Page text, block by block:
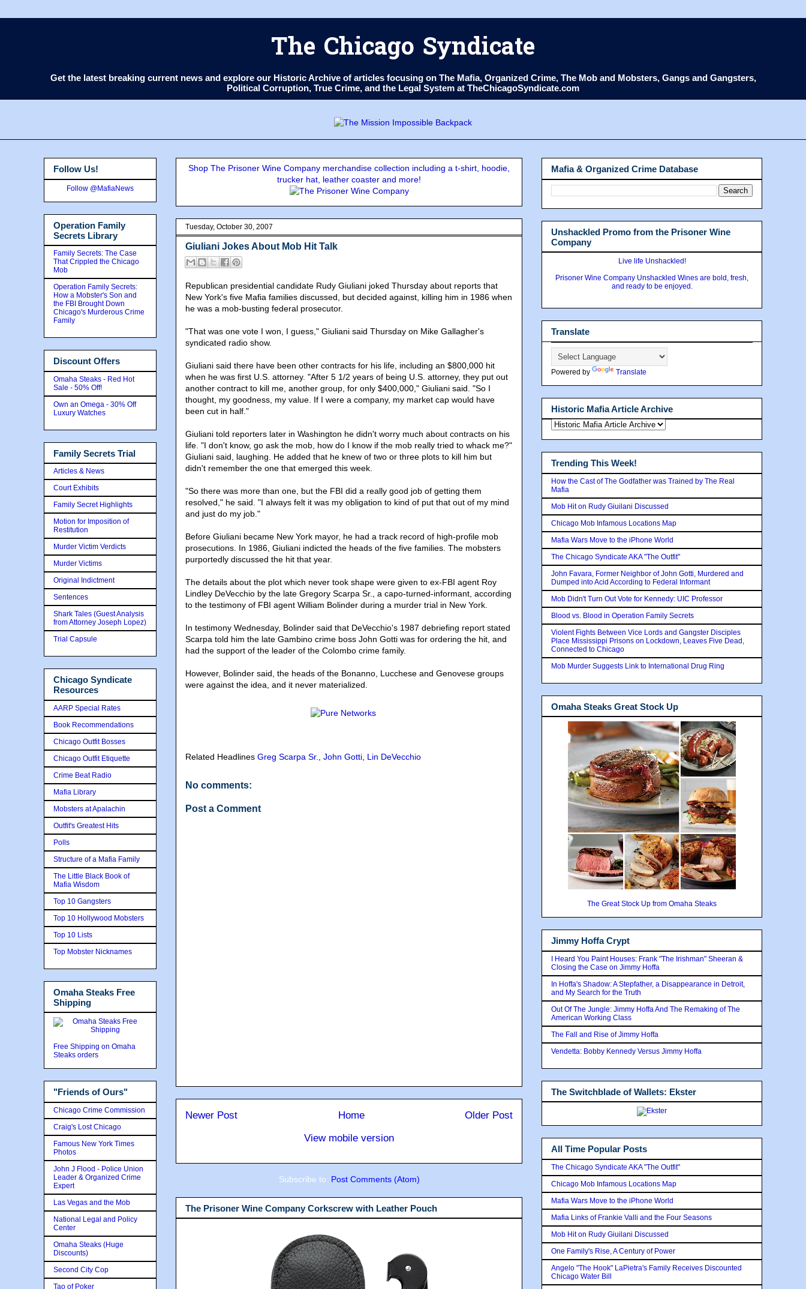
The Chicago Syndicate
Get the latest breaking current news and explore our Historic Archive of articles focusing on The Mafia, Organized Crime, The Mob and Mobsters, Gangs and Gangsters,
Political Corruption, True Crime, and the Legal System at TheChicagoSyndicate.com
Shop The Prisoner Wine Company merchandise collection including a t-shirt, hoodie,
trucker hat, leather coaster and more!
Tuesday, October 30, 2007
Giuliani Jokes About Mob Hit Talk
Republican presidential candidate Rudy Giuliani joked Thursday about reports that
New York's five Mafia families discussed, but decided against, killing him in 1986 when
he was a mob-busting federal prosecutor.
"That was one vote I won, I guess," Giuliani said Thursday on Mike Gallagher's
syndicated radio show.
Giuliani said there have been other contracts for his life, including an $800,000 hit
when he was first U.S. attorney. "After 5 1/2 years of being U.S. attorney, they put out
another contract to kill me, another group, for only $400,000," Giuliani said. "So I
thought, my goodness, my value. If I were a company, my market cap would have
been cut in half."
Giuliani told reporters later in Washington he didn't worry much about contracts on his
life. "I don't know, go ask the mob, how do I know if the mob really tried to whack me?"
Giuliani said, laughing. He added that he knew of two or three plots to kill him but
didn't remember the one that emerged this week.
"So there was more than one, but the FBI did a really good job of getting them
resolved," he said. "I always felt it was my obligation to kind of put that out of my mind
and just do my job."
Before Giuliani became New York mayor, he had a track record of high-profile mob
prosecutions. In 1986, Giuliani indicted the heads of the five families. The mobsters
purportedly discussed the hit that year.
The details about the plot which never took shape were given to ex-FBI agent Roy
Lindley DeVecchio by the late Gregory Scarpa Sr., a capo-turned-informant, according
to the testimony of FBI agent William Bolinder during a murder trial in New York.
In testimony Wednesday, Bolinder said that DeVecchio's 1987 debriefing report stated
Scarpa told him the late Gambino crime boss John Gotti was for ordering the hit, and
had the support of the leader of the Colombo crime family.
However, Bolinder said, the heads of the Bonanno, Lucchese and Genovese groups
were against the idea, and it never materialized.
Related Headlines Greg Scarpa Sr. John Gotti Lin DeVecchio
No comments:
Post a Comment
Newer Post Older Post
Home
View mobile version
Subscribe to: Post Comments (Atom)
The Prisoner Wine Company Corkscrew with Leather Pouch
Follow Us!
Follow @MafiaNews
Operation Family
Secrets Library
Family Secrets: The Case
That Crippled the Chicago
Mob
Operation Family Secrets:
How a Mobster's Son and
the FBI Brought Down
Chicago's Murderous Crime
Family
Discount Offers
Omaha Steaks - Red Hot
Sale - 50% Off!
Own an Omega - 30% Off
Luxury Watches
Family Secrets Trial
Articles & News
Court Exhibits
Family Secret Highlights
Motion for Imposition of
Restitution
Murder Victim Verdicts
Murder Victims
Original Indictment
Sentences
Shark Tales (Guest Analysis
from Attorney Joseph Lopez)
Trial Capsule
Chicago Syndicate
Resources
AARP Special Rates
Book Recommendations
Chicago Outfit Bosses
Chicago Outfit Etiquette
Crime Beat Radio
Mafia Library
Mobsters at Apalachin
Outfit's Greatest Hits
Polls
Structure of a Mafia Family
The Little Black Book of
Mafia Wisdom
Top 10 Gangsters
Top 10 Hollywood Mobsters
Top 10 Lists
Top Mobster Nicknames
Omaha Steaks Free
Shipping
Free Shipping on Omaha
Steaks orders
"Friends of Ours"
Chicago Crime Commission
Craig's Lost Chicago
Famous New York Times
Photos
John J Flood - Police Union
Leader & Organized Crime
Expert
Las Vegas and the Mob
National Legal and Policy
Center
Omaha Steaks (Huge
Discounts)
Second City Cop
Tao of Poker
Mafia & Organized Crime Database
Unshackled Promo from the Prisoner Wine
Company
Live life Unshackled!
Prisoner Wine Company Unshackled Wines are bold, fresh,
and ready to be enjoyed.
Translate
Powered by Translate
Historic Mafia Article Archive
Trending This Week!
How the Cast of The Godfather was Trained by The Real
Mafia
Mob Hit on Rudy Giuilani Discussed
Chicago Mob Infamous Locations Map
Mafia Wars Move to the iPhone World
The Chicago Syndicate AKA "The Outfit"
John Favara, Former Neighbor of John Gotti, Murdered and
Dumped into Acid According to Federal Informant
Mob Didn't Turn Out Vote for Kennedy: UIC Professor
Blood vs. Blood in Operation Family Secrets
Violent Fights Between Vice Lords and Gangster Disciples
Place Mississippi Prisons on Lockdown, Leaves Five Dead,
Connected to Chicago
Mob Murder Suggests Link to International Drug Ring
Omaha Steaks Great Stock Up
The Great Stock Up from Omaha Steaks
Jimmy Hoffa Crypt
I Heard You Paint Houses: Frank "The Irishman" Sheeran &
Closing the Case on Jimmy Hoffa
In Hoffa's Shadow: A Stepfather, a Disappearance in Detroit,
and My Search for the Truth
Out Of The Jungle: Jimmy Hoffa And The Remaking of The
American Working Class
The Fall and Rise of Jimmy Hoffa
Vendetta: Bobby Kennedy Versus Jimmy Hoffa
The Switchblade of Wallets: Ekster
All Time Popular Posts
The Chicago Syndicate AKA "The Outfit"
Chicago Mob Infamous Locations Map
Mafia Wars Move to the iPhone World
Mafia Links of Frankie Valli and the Four Seasons
Mob Hit on Rudy Giuilani Discussed
One Family's Rise, A Century of Power
Angelo "The Hook" LaPietra's Family Receives Discounted
Chicago Water Bill